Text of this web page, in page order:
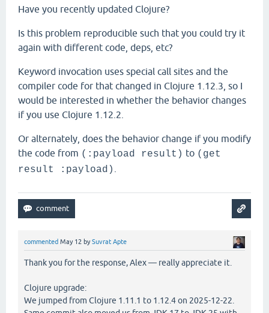
Have you recently updated Clojure?
Is this problem reproducible such that you could try it
again with different code, deps, etc?
Keyword invocation uses special call sites and the
compiler code for that changed in Clojure 1.12.3, so I
would be interested in whether the behavior changes
if you use Clojure 1.12.2.
Or alternately, does the behavior change if you modify
the code from (:payload result) to (get
result :payload)
commented May 12 bySuvrat Apte
Thank you for the response, Alex — really appreciate it.
Clojure upgrade:
We jumped from Clojure 1.11.1 to 1.12.4 on 2025-12-22.